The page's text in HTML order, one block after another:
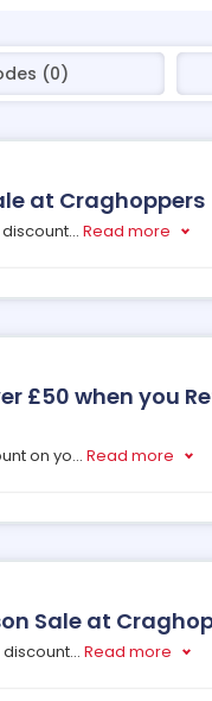
(0)
at Craghoppers
discount... Read more
£50 when you
on yo... Read more
Sale at
discount... Read more